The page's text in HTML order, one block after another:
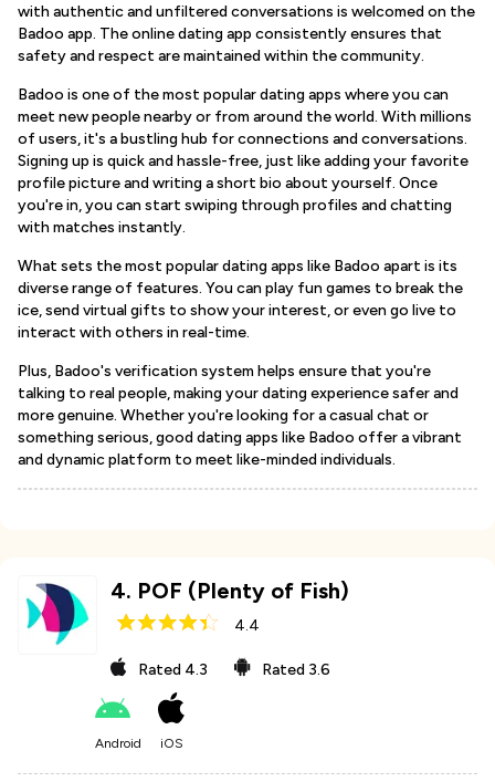
with authentic and unfiltered conversations is welcomed on the
Badoo app. The online dating app consistently ensures that
safety and respect are maintained within the community.
Badoo is one of the most popular dating apps where you can
meet new people nearby or from around the world. With millions
of users, it's a bustling hub for connections and conversations.
Signing up is quick and hassle-free, just like adding your favorite
profile picture and writing a short bio about yourself. Once
you're in, you can start swiping through profiles and chatting
with matches instantly.
What sets the most popular dating apps like Badoo apart is its
diverse range of features. You can play fun games to break the
ice, send virtual gifts to show your interest, or even go live to
interact with others in real-time.
Plus, Badoo's verification system helps ensure that you're
talking to real people, making your dating experience safer and
more genuine. Whether you're looking for a casual chat or
something serious, good dating apps like Badoo offer a vibrant
and dynamic platform to meet like-minded individuals.
4. POF (Plenty of Fish)
4.4
Rated 4.3 Rated 3.6
Android iOS